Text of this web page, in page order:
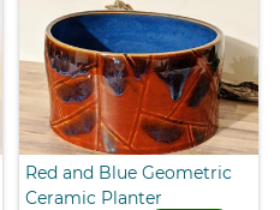
Red and Blue Geometric
Ceramic Planter